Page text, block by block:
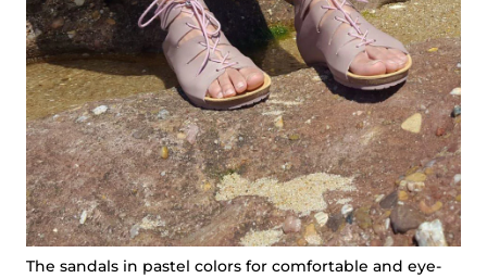
The sandals in pastel colors for comfortable and eye-